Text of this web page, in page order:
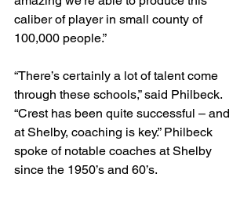
caliber of player in small county of
100,000 people.”
“There’s certainly a lot of talent come
through these schools,” said Philbeck.
“Crest has been quite successful – and
at Shelby, coaching is key.” Philbeck
spoke of notable coaches at Shelby
since the 1950’s and 60’s.